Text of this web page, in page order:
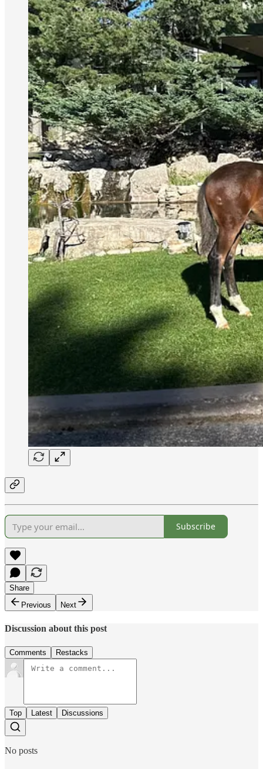
Subscribe
Share
Previous
Next
Discussion about this post
Comments Restacks
Top Latest Discussions
No posts